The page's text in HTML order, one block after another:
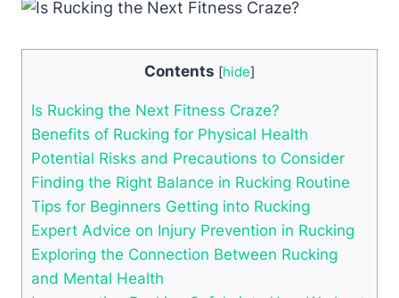
Contents [hide]
Is Rucking the Next Fitness Craze?
Benefits of Rucking for Physical Health
Potential Risks and Precautions to Consider
Finding the Right Balance in Rucking Routine
Tips for Beginners Getting into Rucking
Expert Advice on Injury Prevention in Rucking
Exploring the Connection Between Rucking
and Mental Health